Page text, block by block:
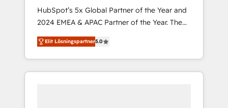
🇩🇪🇦🇺🇳🇿
HubSpot’s 5x Global Partner of the Year and
2024 EMEA & APAC Partner of the Year. The
world’s most experienced and fully
accredited HubSpot Solutions Partner. 🚀
With 2,750+ HubSpot projects delivered and
370+ specialists across EMEA, APAC and NAM,
Elit Lösningspartner5.0